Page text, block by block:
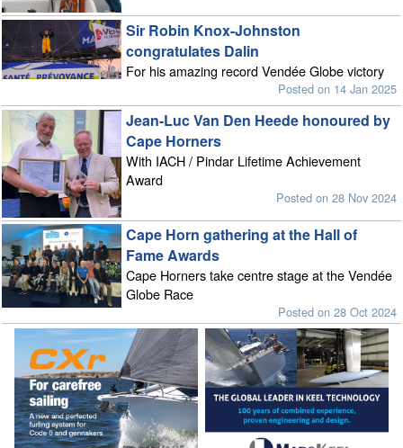
Sir Robin Knox-Johnston
congratulates Dalin
For his amazing record Vendée Globe victory
Posted on 14 Jan 2025
Jean-Luc Van Den Heede honoured by
Cape Horners
With IACH / Pindar Lifetime Achievement
Award
Posted on 28 Nov 2024
Cape Horn gathering at the Hall of
Fame Awards
Cape Horners take centre stage at the Vendée
Globe Race
Posted on 28 Oct 2024